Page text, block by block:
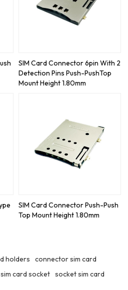
SIM Card Connector 6pin With 2
Detection Pins Push-PushTop
Mount Height 1.80mm
SIM Card Connector Push-Push
Top Mount Height 1.80mm
holders
connector sim card
sim card socket socket sim card